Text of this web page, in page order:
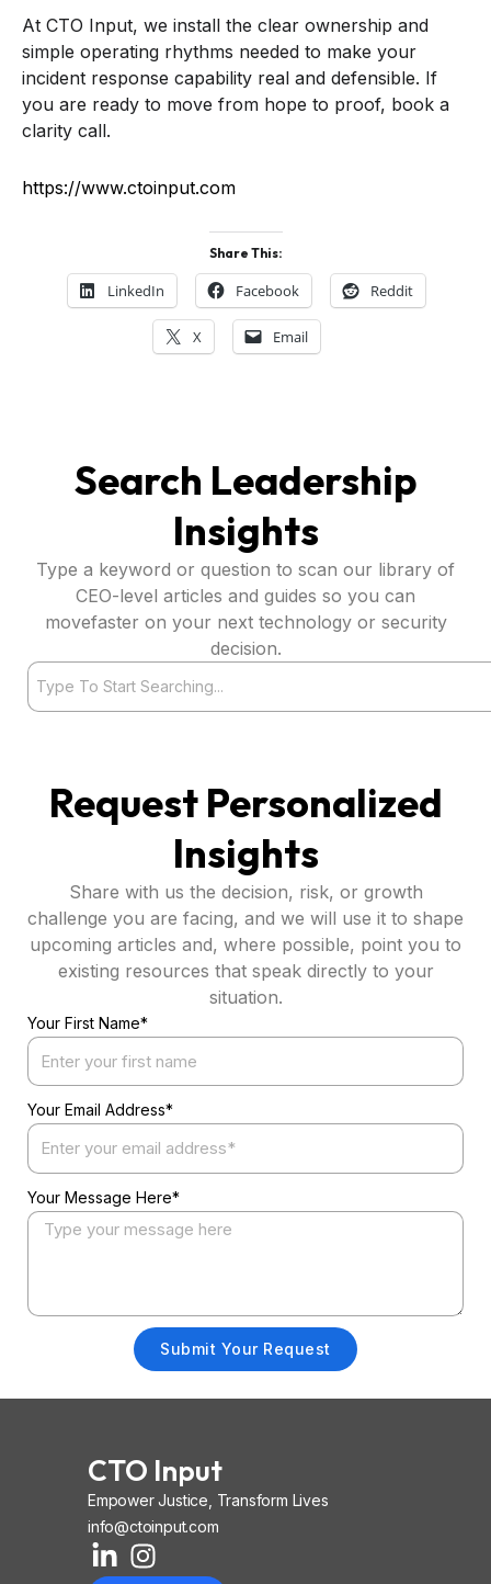
At CTO Input, we install the clear ownership and
simple operating rhythms needed to make your
incident response capability real and defensible. If
you are ready to move from hope to proof, book a
clarity call.
https://www.ctoinput.com
Share This:
LinkedIn Facebook Reddit
X Email
Search Leadership
Insights
Type a keyword or question to scan our library of
CEO-level articles and guides so you can
movefaster on your next technology or security
decision.
Search
Request Personalized
Insights
Share with us the decision, risk, or growth
challenge you are facing, and we will use it to shape
upcoming articles and, where possible, point you to
existing resources that speak directly to your
situation.
Your First Name*
Your Email Address*
Your Message Here*
Submit Your Request
CTO Input
Empower Justice, Transform Lives
info@ctoinput.com
L
I